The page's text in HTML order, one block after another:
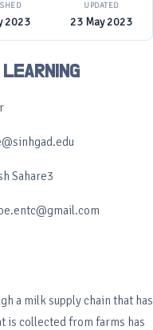
2023
UPDATED
23 May 2023
Sahare3
a milk supply chain that has
is collected from farms has